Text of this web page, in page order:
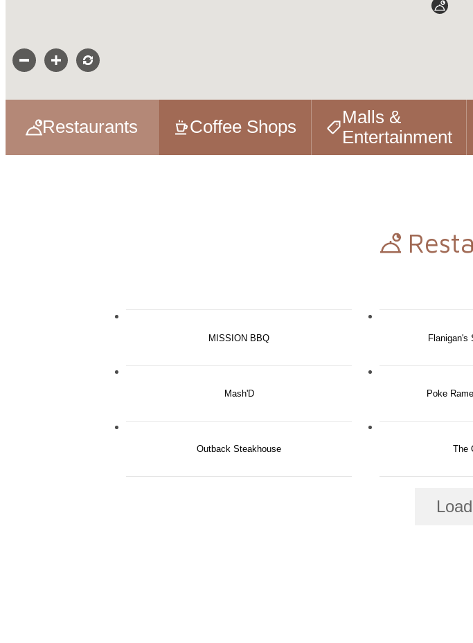
Restaurants Coffee Shops
Malls &
Entertainment
MISSION BBQ Flanigan's
Mash'D Poke
Outback Steakhouse The